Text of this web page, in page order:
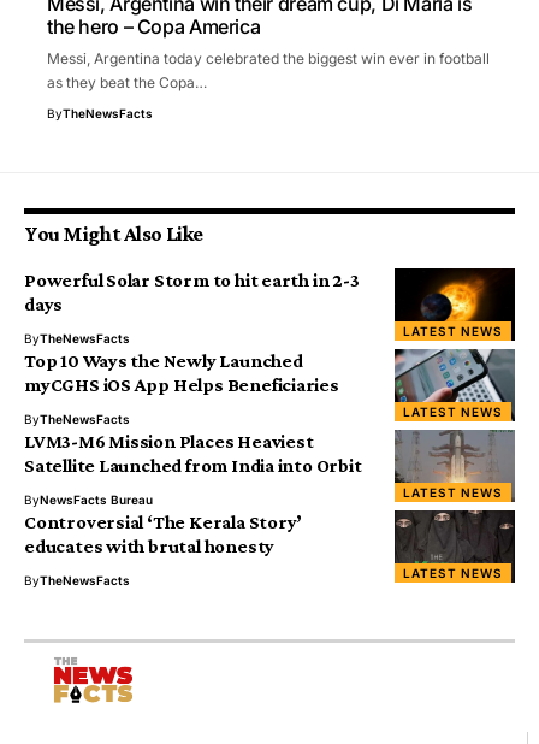
the hero – Copa America
Messi, Argentina today celebrated the biggest win ever in football
as they beat the Copa…
ByTheNewsFacts
You Might Also Like
LATEST NEWS
Powerful Solar Storm to hit earth in 2-3
days
ByTheNewsFacts
LATEST NEWS
Top 10 Ways the Newly Launched
myCGHS iOS App Helps Beneficiaries
ByTheNewsFacts
LATEST NEWS
LVM3-M6 Mission Places Heaviest
Satellite Launched from India into Orbit
ByNewsFacts Bureau
LATEST NEWS
Controversial ‘The Kerala Story’
educates with brutal honesty
ByTheNewsFacts